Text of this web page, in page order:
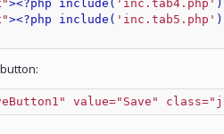
><?php include( 'inc.tab4.php'
><?php include( 'inc.tab5.php'
value="Save"